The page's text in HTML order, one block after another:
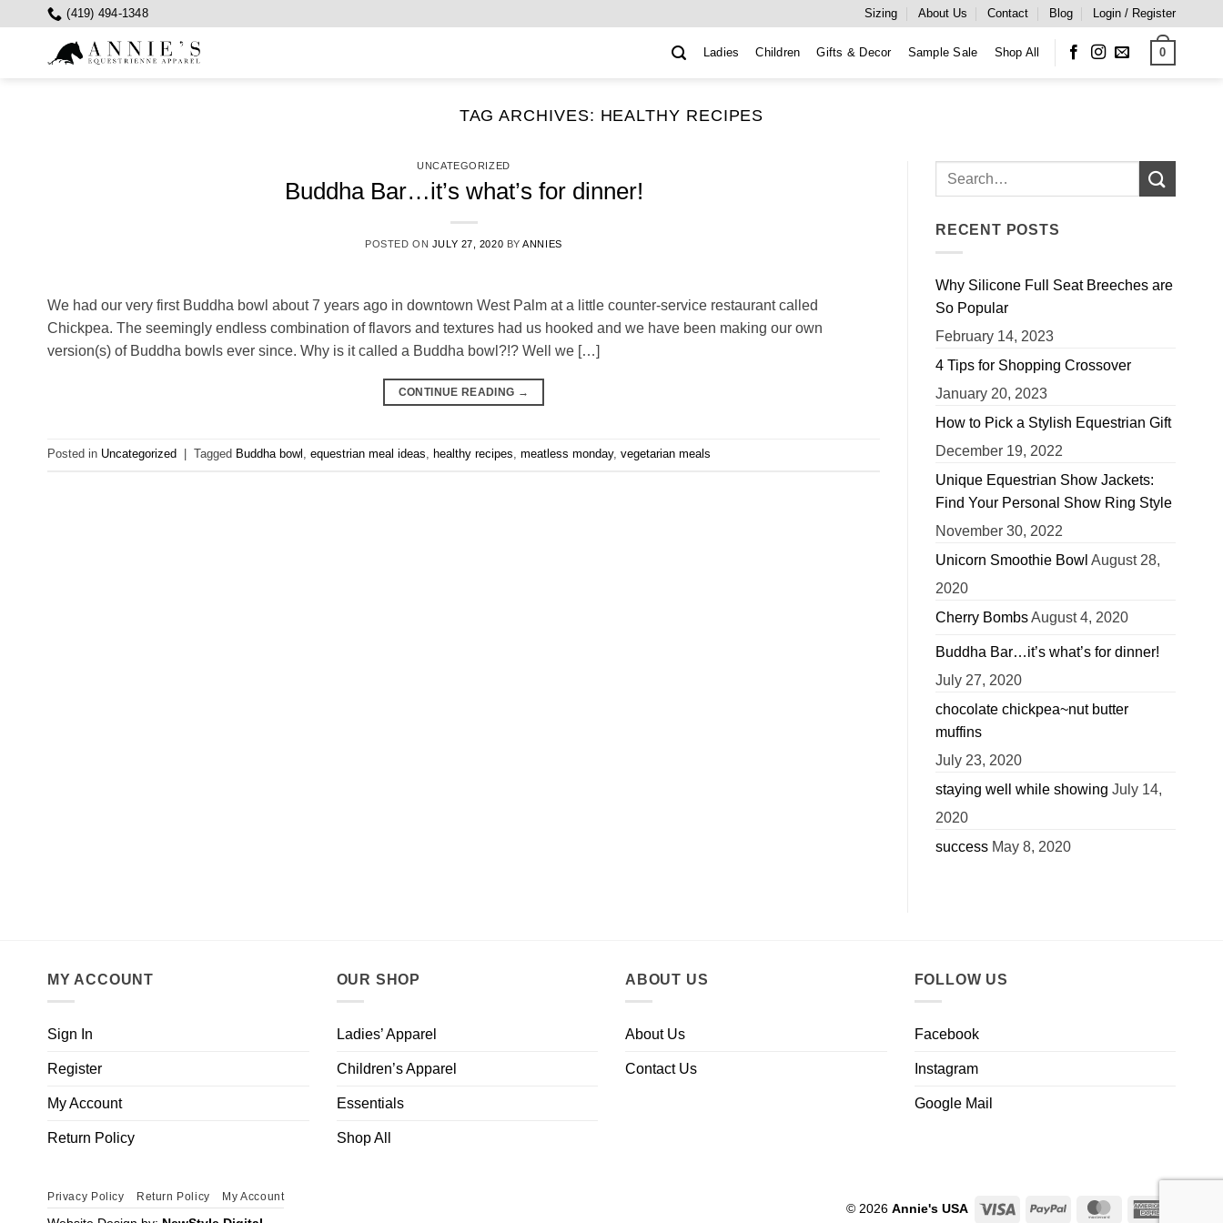
(419) 494-1348 Sizing About Us Contact Blog Login / Register
Ladies Children Gifts & Decor Sample Sale Shop All 0
TAG ARCHIVES: HEALTHY RECIPES
UNCATEGORIZED
Buddha Bar…it’s what’s for dinner!
POSTED ON JULY 27, 2020 BYANNIES
We had our very first Buddha bowl about 7 years ago in downtown West Palm at a little counter-service restaurant called
Chickpea. The seemingly endless combination of flavors and textures had us hooked and we have been making our own
version(s) of Buddha bowls ever since. Why is it called a Buddha bowl?!? Well we […]
CONTINUE READING →
Posted in Uncategorized Tagged Buddha bowl , equestrian meal ideas, healthy recipes, meatless monday, vegetarian meals
RECENT POSTS
Why Silicone Full Seat Breeches are
So Popular
February 14, 2023
4 Tips for Shopping Crossover
January 20, 2023
How to Pick a Stylish Equestrian Gift
December 19, 2022
Unique Equestrian Show Jackets:
Find Your Personal Show Ring Style
November 30, 2022
Unicorn Smoothie Bowl August 28,
2020
Cherry BombsAugust 4, 2020
Buddha Bar…it’s what’s for dinner!
July 27, 2020
chocolate chickpea~nut butter
muffins
July 23, 2020
staying well while showing July 14,
2020
success May 8, 2020
MY ACCOUNT
Sign In
Register
My Account
Return Policy
OUR SHOP
Ladies’ Apparel
Children’s Apparel
Essentials
Shop All
ABOUT US
About Us
Contact Us
FOLLOW US
Facebook
Instagram
Google Mail
© 2026 Annie's USA Visa PayPal MasterCard
Privacy Policy Return Policy My Account